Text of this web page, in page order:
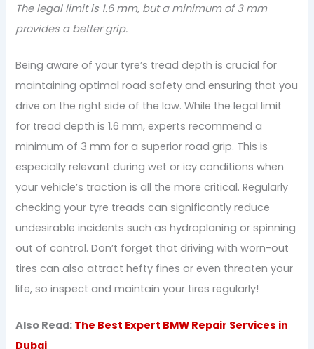
The legal limit is 1.6 mm, but a minimum of 3 mm
provides a better grip.
Being aware of your tyre’s tread depth is crucial for
maintaining optimal road safety and ensuring that you
drive on the right side of the law. While the legal limit
for tread depth is 1.6 mm, experts recommend a
minimum of 3 mm for a superior road grip. This is
especially relevant during wet or icy conditions when
your vehicle’s traction is all the more critical. Regularly
checking your tyre treads can significantly reduce
undesirable incidents such as hydroplaning or spinning
out of control. Don’t forget that driving with worn-out
tires can also attract hefty fines or even threaten your
life, so inspect and maintain your tires regularly!
Also Read: The Best Expert BMW Repair Services in
Dubai